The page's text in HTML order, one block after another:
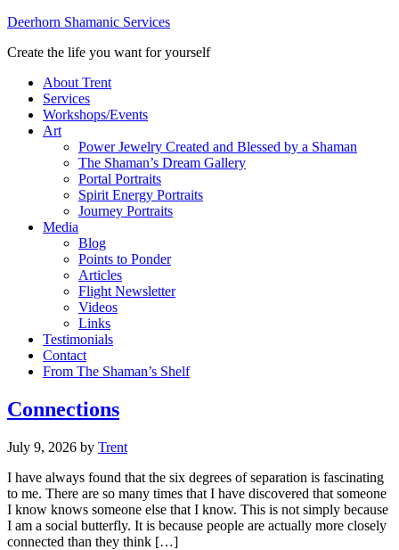
Deerhorn Shamanic Services
Create the life you want for yourself
About Trent
Services
Workshops/Events
Art
Power Jewelry Created and Blessed by a Shaman
The Shaman’s Dream Gallery
Portal Portraits
Spirit Energy Portraits
Journey Portraits
Media
Blog
Points to Ponder
Articles
Flight Newsletter
Videos
Links
Testimonials
Contact
From The Shaman’s Shelf
Connections
July 9, 2026 by Trent
I have always found that the six degrees of separation is fascinating
to me. There are so many times that I have discovered that someone
I know knows someone else that I know. This is not simply because
I am a social butterfly. It is because people are actually more closely
connected than they think […]